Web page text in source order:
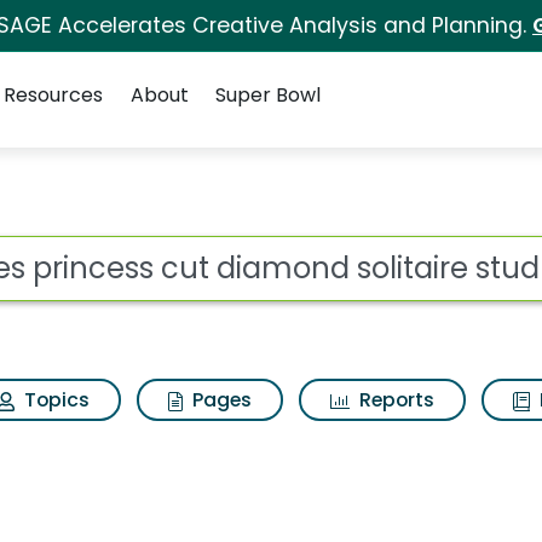
Accelerates Creative Analysis and Planning.
Resources About Super Bowl
for Zales
Topics Pages Reports